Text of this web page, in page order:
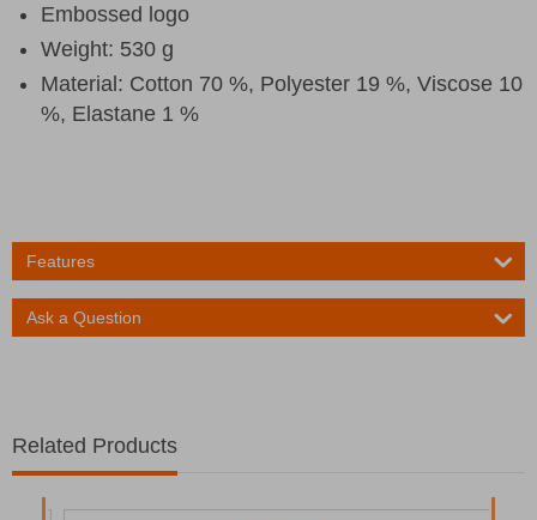
Embossed logo
Weight: 530 g
Material: Cotton 70 %, Polyester 19 %, Viscose 10
%, Elastane 1 %
Features
Ask a Question
Related Products